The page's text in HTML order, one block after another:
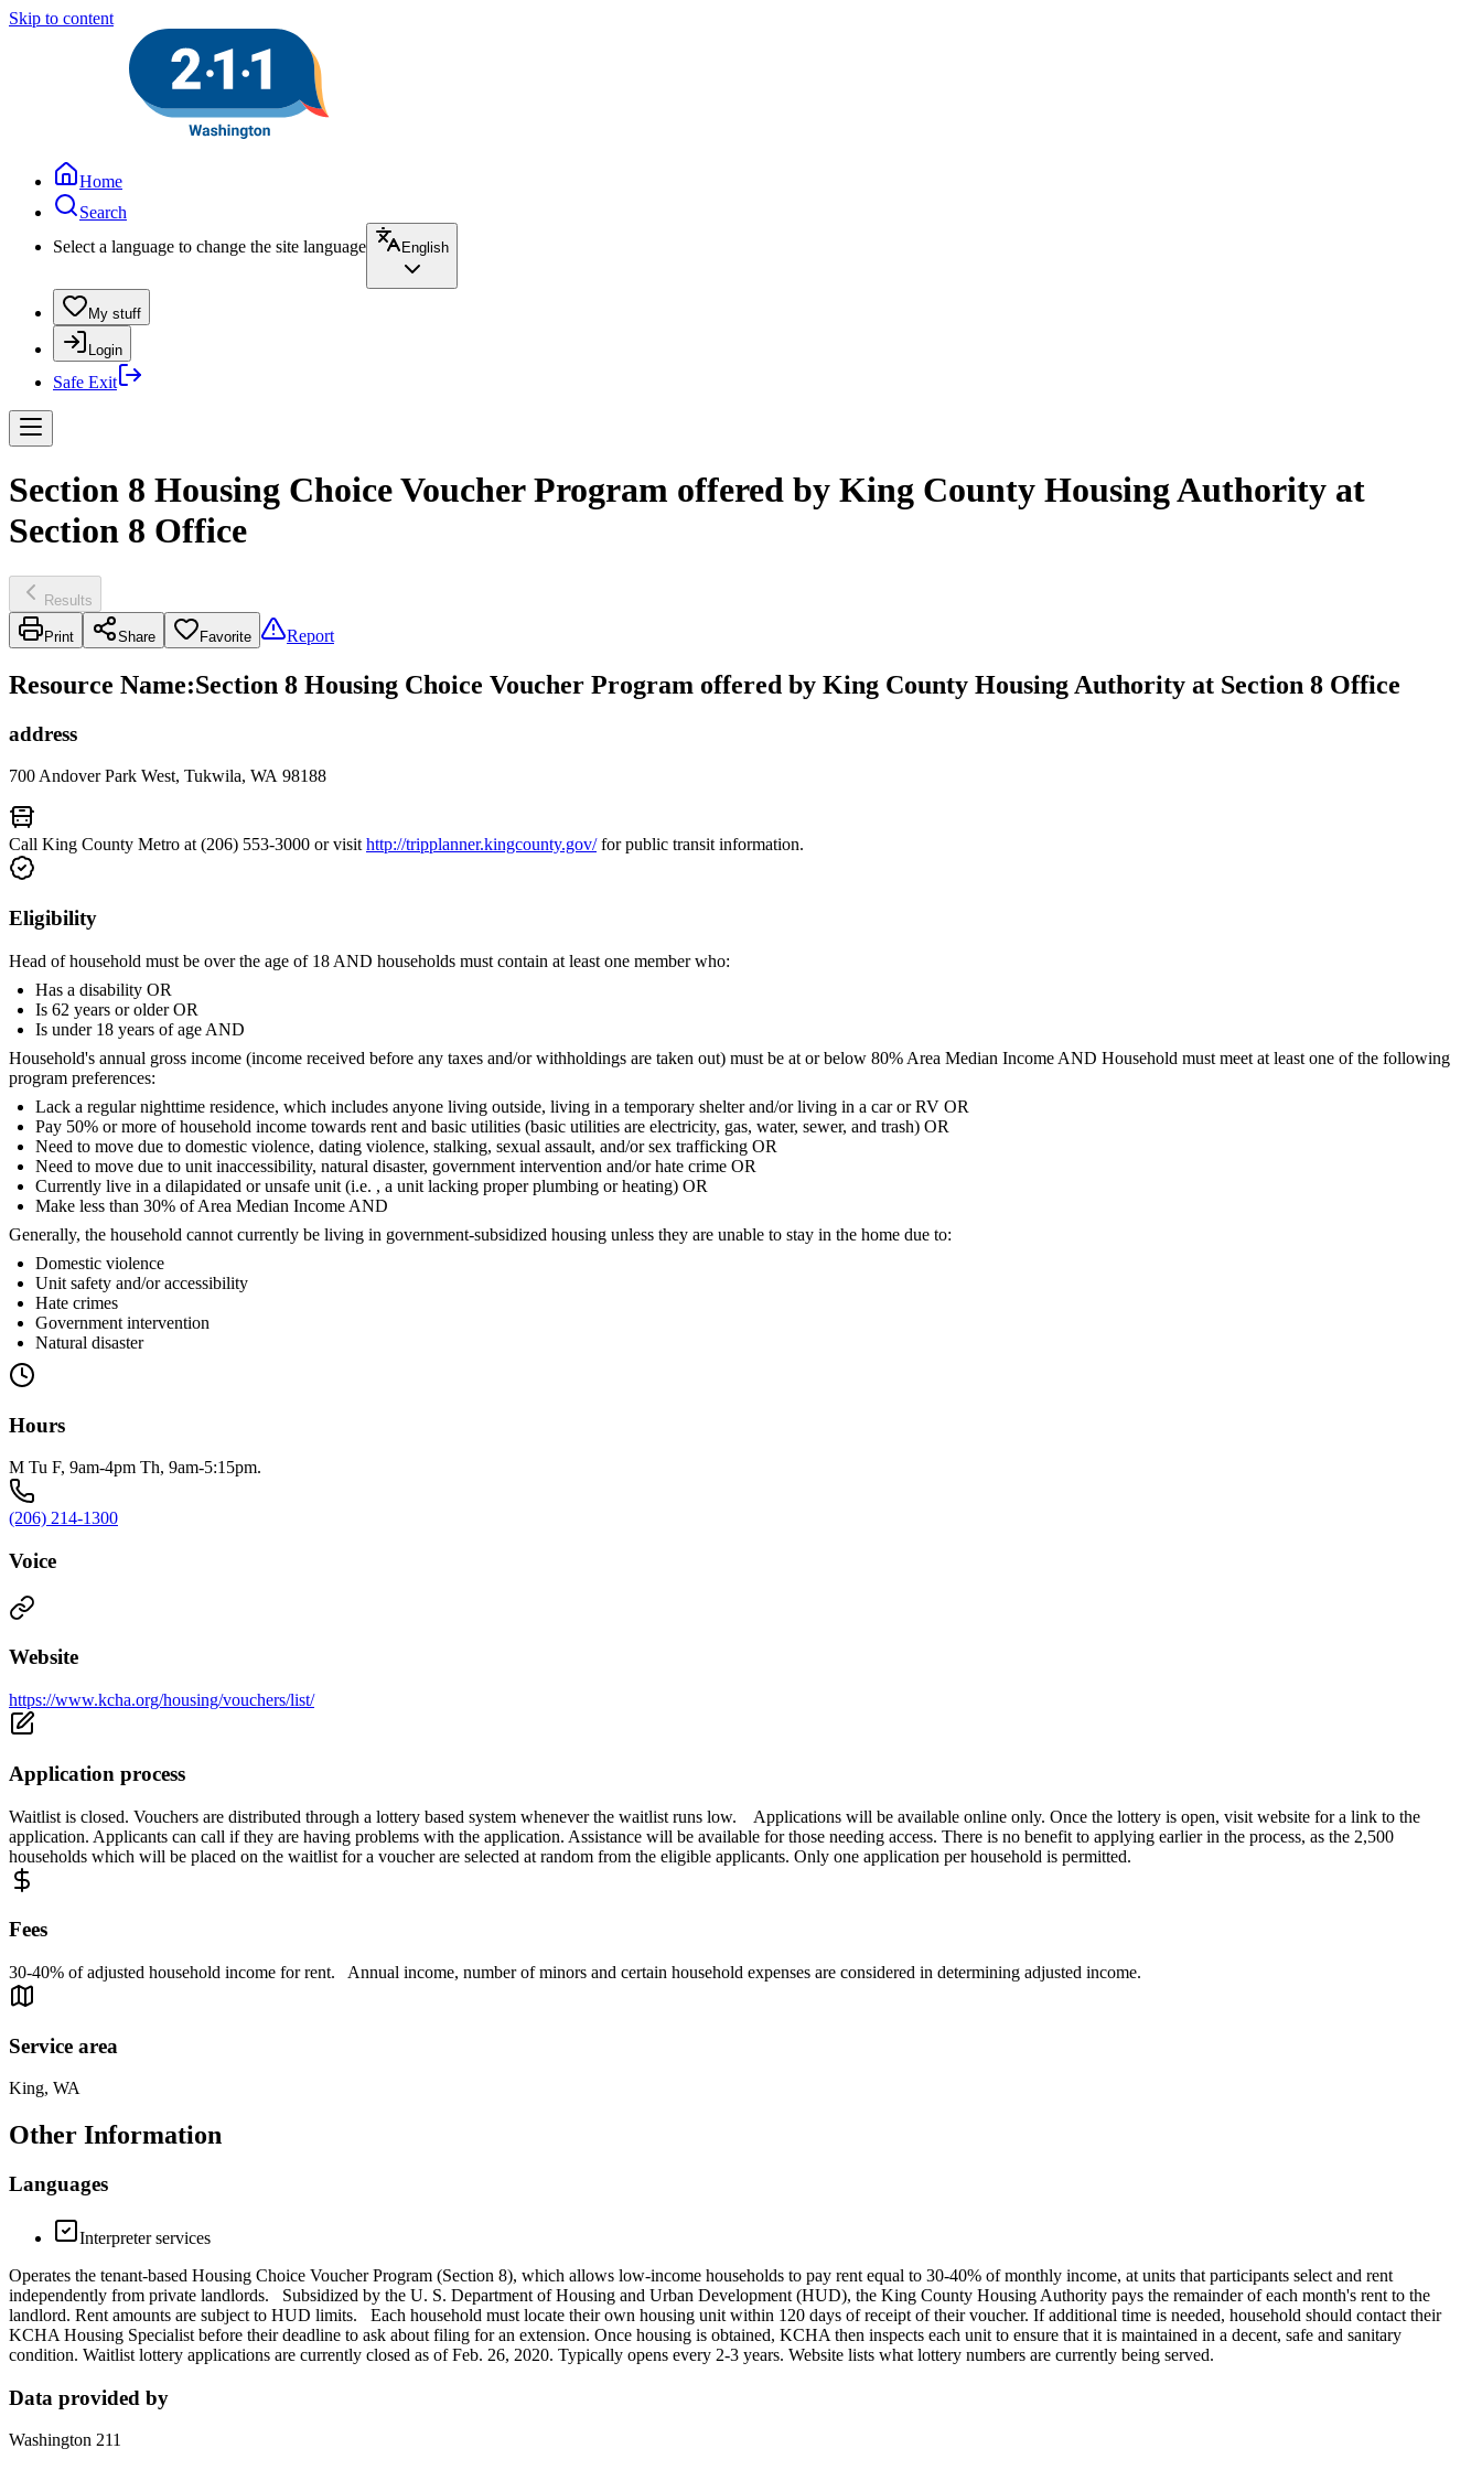
Skip to content
Home
Search
Select a language to change the site language
English
My stuff
Login
Safe Exit
Section 8 Housing Choice Voucher Program offered by King County Housing Authority at
Section 8 Office
Results
Print Share Favorite Report
Resource Name:Section 8 Housing Choice Voucher Program offered by King County Housing Authority at Section 8 Office
address
700 Andover Park West, Tukwila, WA 98188
Call King County Metro at (206) 553-3000 or visithttp://tripplanner.kingcounty.gov/for public transit information.
Eligibility
Head of household must be over the age of 18 AND households must contain at least one member who:
Has a disability OR
Is 62 years or older OR
Is under 18 years of age AND
Household's annual gross income (income received before any taxes and/or withholdings are taken out) must be at or below 80% Area Median Income AND Household must meet at least one of the following
program preferences:
Lack a regular nighttime residence, which includes anyone living outside, living in a temporary shelter and/or living in a car or RV OR
Pay 50% or more of household income towards rent and basic utilities (basic utilities are electricity, gas, water, sewer, and trash) OR
Need to move due to domestic violence, dating violence, stalking, sexual assault, and/or sex trafficking OR
Need to move due to unit inaccessibility, natural disaster, government intervention and/or hate crime OR
Currently live in a dilapidated or unsafe unit (i.e. , a unit lacking proper plumbing or heating) OR
Make less than 30% of Area Median Income AND
Generally, the household cannot currently be living in government-subsidized housing unless they are unable to stay in the home due to:
Domestic violence
Unit safety and/or accessibility
Hate crimes
Government intervention
Natural disaster
Hours
M Tu F, 9am-4pm Th, 9am-5:15pm.
(206) 214-1300
Voice
Website
https://www.kcha.org/housing/vouchers/list/
Application process
Waitlist is closed. Vouchers are distributed through a lottery based system whenever the waitlist runs low. Applications will be available online only. Once the lottery is open, visit website for a link to the
application. Applicants can call if they are having problems with the application. Assistance will be available for those needing access. There is no benefit to applying earlier in the process, as the 2,500
households which will be placed on the waitlist for a voucher are selected at random from the eligible applicants. Only one application per household is permitted.
Fees
30-40% of adjusted household income for rent. Annual income, number of minors and certain household expenses are considered in determining adjusted income.
Service area
King, WA
Other Information
Languages
Interpreter services
Operates the tenant-based Housing Choice Voucher Program (Section 8), which allows low-income households to pay rent equal to 30-40% of monthly income, at units that participants select and rent
independently from private landlords. Subsidized by the U. S. Department of Housing and Urban Development (HUD), the King County Housing Authority pays the remainder of each month's rent to the
landlord. Rent amounts are subject to HUD limits. Each household must locate their own housing unit within 120 days of receipt of their voucher. If additional time is needed, household should contact their
KCHA Housing Specialist before their deadline to ask about filing for an extension. Once housing is obtained, KCHA then inspects each unit to ensure that it is maintained in a decent, safe and sanitary
condition. Waitlist lottery applications are currently closed as of Feb. 26, 2020. Typically opens every 2-3 years. Website lists what lottery numbers are currently being served.
Data provided by
Washington 211